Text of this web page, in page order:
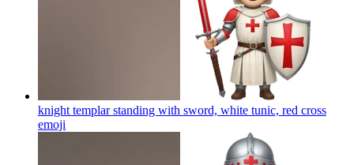
knight templar standing with sword, white tunic, red cross
emoji